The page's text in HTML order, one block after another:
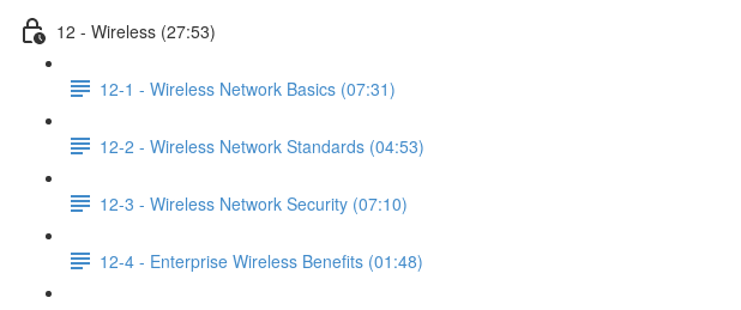
12 - Wireless (27:53)
12-1 - Wireless Network Basics (07:31)
12-2 - Wireless Network Standards (04:53)
12-3 - Wireless Network Security (07:10)
12-4 - Enterprise Wireless Benefits (01:48)